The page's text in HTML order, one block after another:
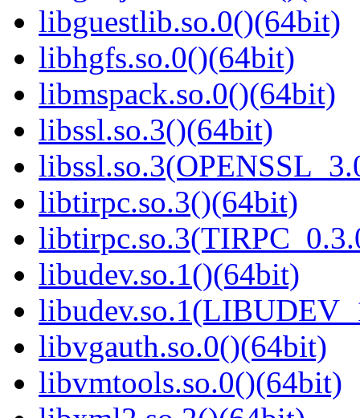
libguestlib.so.0()(64bit)
libhgfs.so.0()(64bit)
libmspack.so.0()(64bit)
libssl.so.3()(64bit)
libtirpc.so.3()(64bit)
libudev.so.1()(64bit)
libvgauth.so.0()(64bit)
libvmtools.so.0()(64bit)